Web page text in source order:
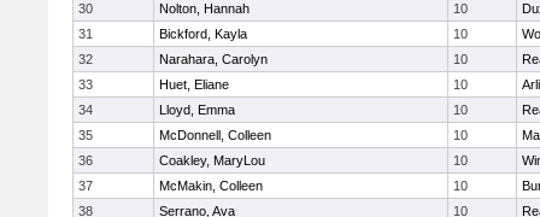
30
Nolton, Hannah 10
31
Bickford, Kayla 10
32
Narahara, Carolyn 10
33
Huet, Eliane 10
34
Lloyd, Emma 10
35
McDonnell, Colleen 10
36
Coakley, MaryLou 10
37
McMakin, Colleen 10
38
Serrano, Ava 10